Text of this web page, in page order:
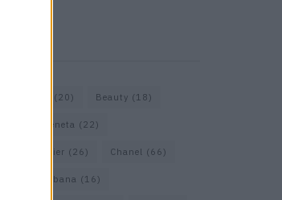
(20) Beauty (18)
Bottega Veneta (22)
Cartier (26) Chanel (66)
Dolce & Gabbana (16)